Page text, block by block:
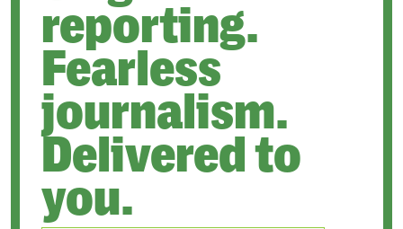
reporting.
Fearless
journalism.
Delivered to
you.